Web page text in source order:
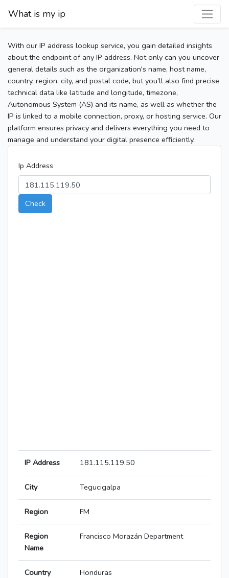
What is my ip
With our IP address lookup service, you gain detailed insights
about the endpoint of any IP address. Not only can you uncover
general details such as the organization's name, host name,
country, region, city, and postal code, but you’ll also find precise
technical data like latitude and longitude, timezone,
Autonomous System (AS) and its name, as well as whether the
IP is linked to a mobile connection, proxy, or hosting service. Our
platform ensures privacy and delivers everything you need to
manage and understand your digital presence efficiently.
Ip Address
Check
IP Address 181.115.119.50
City Tegucigalpa
Region FM
Region
Name
Francisco Morazán Department
Country Honduras